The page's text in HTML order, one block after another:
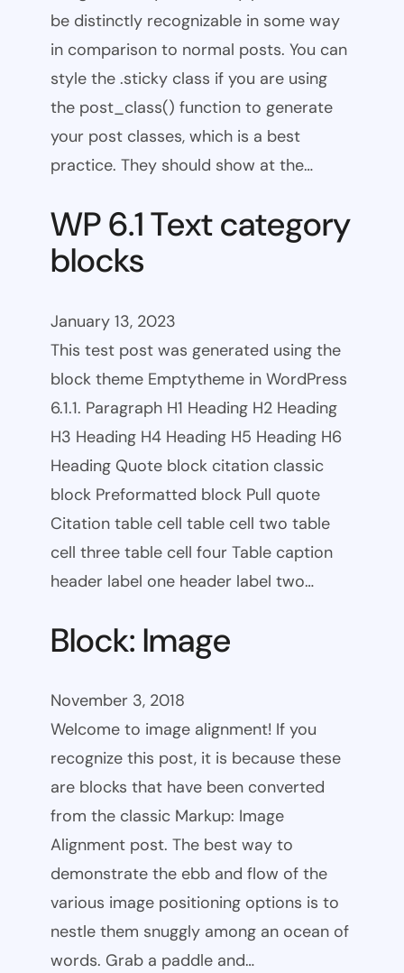
be distinctly recognizable in some way
in comparison to normal posts. You can
style the .sticky class if you are using
the post_class() function to generate
your post classes, which is a best
practice. They should show at the…
WP 6.1 Text category
blocks
January 13, 2023
This test post was generated using the
block theme Emptytheme in WordPress
6.1.1. Paragraph H1 Heading H2 Heading
H3 Heading H4 Heading H5 Heading H6
Heading Quote block citation classic
block Preformatted block Pull quote
Citation table cell table cell two table
cell three table cell four Table caption
header label one header label two…
Block: Image
November 3, 2018
Welcome to image alignment! If you
recognize this post, it is because these
are blocks that have been converted
from the classic Markup: Image
Alignment post. The best way to
demonstrate the ebb and flow of the
various image positioning options is to
nestle them snuggly among an ocean of
words. Grab a paddle and…